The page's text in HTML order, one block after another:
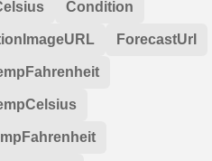
Condition
ForecastUrl